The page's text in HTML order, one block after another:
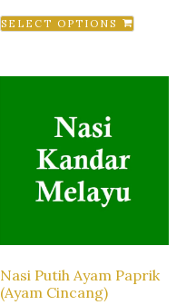
SELECT OPTIONS
Nasi Putih Ayam Paprik
(Ayam Cincang)